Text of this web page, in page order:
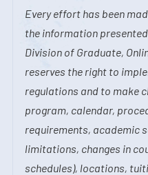
Every effort has been
the information
Division of Graduate,
reserves the right to
regulations and to make
program, calendar,
requirements, academic
limitations, changes in
schedules), locations,